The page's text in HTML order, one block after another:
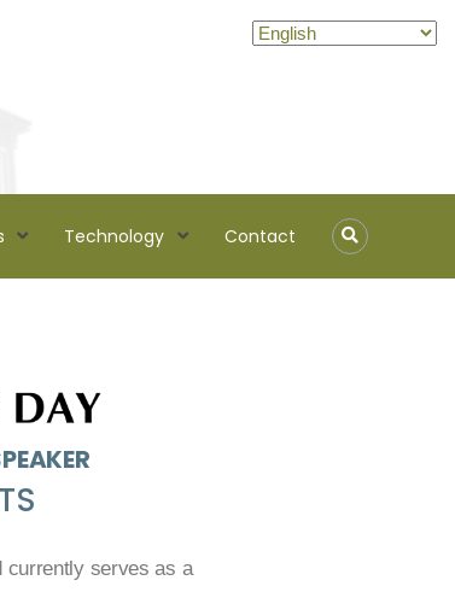
Technology Contact
currently serves as a